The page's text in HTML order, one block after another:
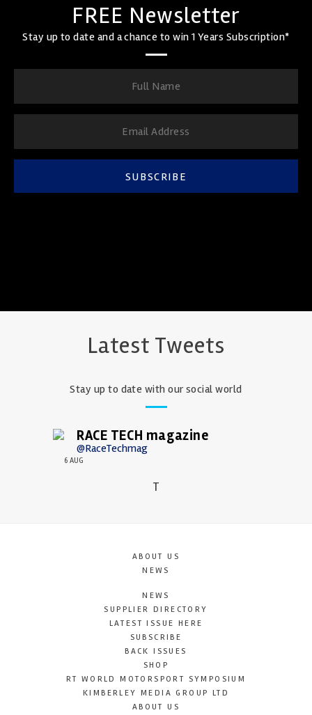
FREE Newsletter
Stay up to date and a chance to win 1 Years Subscription*
SUBSCRIBE
Latest Tweets
Stay up to date with our social world
RACE TECH magazine
@RaceTechmag
6 AUG
T
ABOUT US
NEWS
NEWS
SUPPLIER DIRECTORY
LATEST ISSUE HERE
SUBSCRIBE
BACK ISSUES
SHOP
RT WORLD MOTORSPORT SYMPOSIUM
KIMBERLEY MEDIA GROUP LTD
ABOUT US